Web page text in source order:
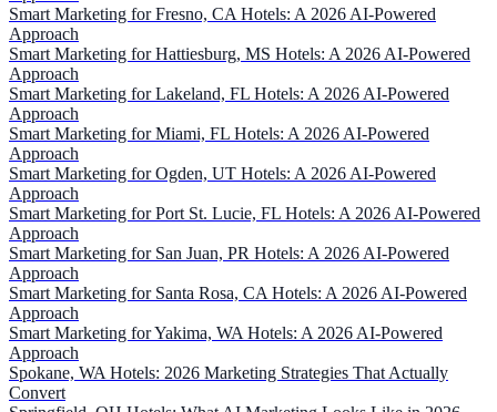
Smart Marketing for Fresno, CA Hotels: A 2026 AI-Powered
Approach
Smart Marketing for Hattiesburg, MS Hotels: A 2026 AI-Powered
Approach
Smart Marketing for Lakeland, FL Hotels: A 2026 AI-Powered
Approach
Smart Marketing for Miami, FL Hotels: A 2026 AI-Powered
Approach
Smart Marketing for Ogden, UT Hotels: A 2026 AI-Powered
Approach
Smart Marketing for Port St. Lucie, FL Hotels: A 2026 AI-Powered
Approach
Smart Marketing for San Juan, PR Hotels: A 2026 AI-Powered
Approach
Smart Marketing for Santa Rosa, CA Hotels: A 2026 AI-Powered
Approach
Smart Marketing for Yakima, WA Hotels: A 2026 AI-Powered
Approach
Spokane, WA Hotels: 2026 Marketing Strategies That Actually
Convert